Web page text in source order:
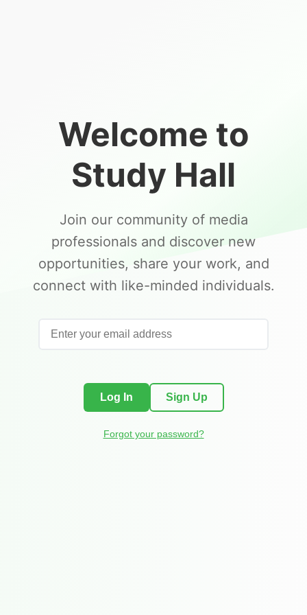
Welcome to
Study Hall
Join our community of media
professionals and discover new
opportunities, share your work, and
connect with like-minded individuals.
Log In Sign Up
Forgot your password?